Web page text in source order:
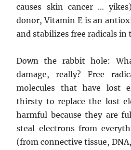
causes skin cancer …
donor, Vitamin E is an
and stabilizes free radicals in
Down the rabbit hole:
damage, really? Free
molecules that have lost
thirsty to replace the lost
harmful because they are
steal electrons from
(from connective tissue,